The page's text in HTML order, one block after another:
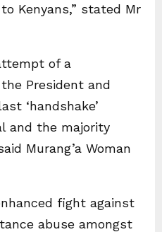
Kenyans,” stated Mr
of a
the President and
‘handshake’
and the majority
Murang’a Woman
fight against
abuse amongst